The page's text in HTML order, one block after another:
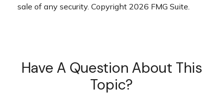
sale of any security. Copyright 2026 FMG Suite.
Have A Question About This
Topic?